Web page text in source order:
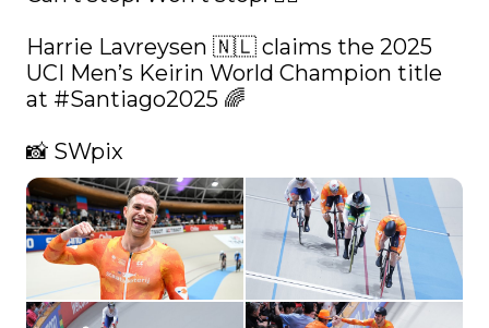
Harrie Lavreysen 🇳🇱 claims the 2025
UCI Men’s Keirin World Champion title
at #Santiago2025 🌈
📸 SWpix